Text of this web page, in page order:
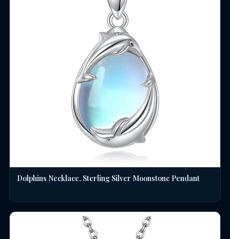
Dolphins Necklace, Sterling Silver Moonstone Pendant